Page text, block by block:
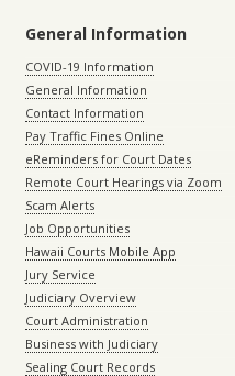
General Information
COVID-19 Information
General Information
Contact Information
Pay Traffic Fines Online
eReminders for Court Dates
Remote Court Hearings via Zoom
Scam Alerts
Job Opportunities
Hawaii Courts Mobile App
Jury Service
Judiciary Overview
Court Administration
Business with Judiciary
Sealing Court Records